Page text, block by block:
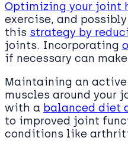
Optimizing your joint
exercise, and
this strategy by
joints. Incorporating
if necessary can
Maintaining an
muscles around your
with a balanced diet
to improved joint
conditions like